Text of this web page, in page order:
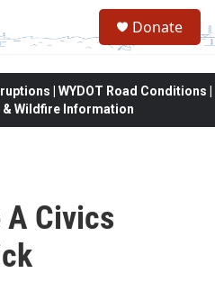
Donate
| WYDOT Road Conditions |
& Wildfire Information
A Civics